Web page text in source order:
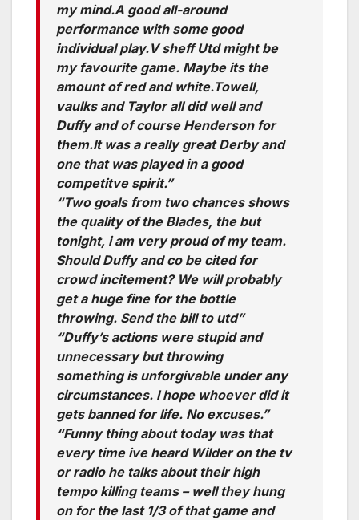
my mind.A good all-around
performance with some good
individual play.V sheff Utd might be
my favourite game. Maybe its the
amount of red and white.Towell,
vaulks and Taylor all did well and
Duffy and of course Henderson for
them.It was a really great Derby and
one that was played in a good
competitve spirit.”
“Two goals from two chances shows
the quality of the Blades, the but
tonight, i am very proud of my team.
Should Duffy and co be cited for
crowd incitement? We will probably
get a huge fine for the bottle
throwing. Send the bill to utd”
“Duffy’s actions were stupid and
unnecessary but throwing
something is unforgivable under any
circumstances. I hope whoever did it
gets banned for life. No excuses.”
“Funny thing about today was that
every time ive heard Wilder on the tv
or radio he talks about their high
tempo killing teams – well they hung
on for the last 1/3 of that game and